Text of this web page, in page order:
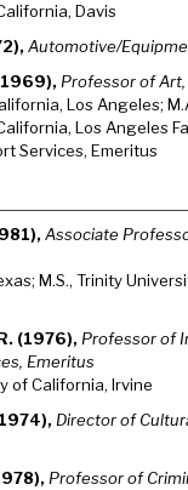
Davis
Automotive/
Professor of
Los Angeles;
Los Angeles
Services, Emeritus
Associate
M.S., Trinity
(1976), Professor of
Emeritus
of California, Irvine
Director of
Professor of